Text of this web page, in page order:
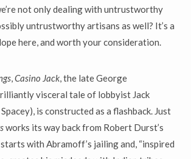
not only dealing with untrustworthy
untrustworthy artisans as well? It’s a
here, and worth your consideration.
,Casino Jack, the late George
visceral tale of lobbyist Jack
is constructed as a flashback. Just
works its way back from Robert Durst’s
starts with Abramoff’s jailing and, “inspired